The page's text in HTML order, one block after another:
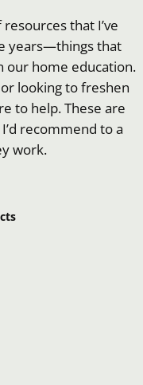
that I’ve
years—things that
our home education.
looking to freshen
to help. These are
recommend to a
work.